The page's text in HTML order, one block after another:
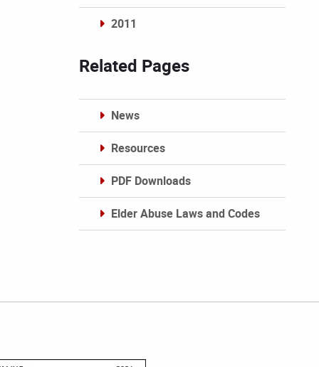
2011
Related Pages
News
Resources
PDF Downloads
Elder Abuse Laws and Codes